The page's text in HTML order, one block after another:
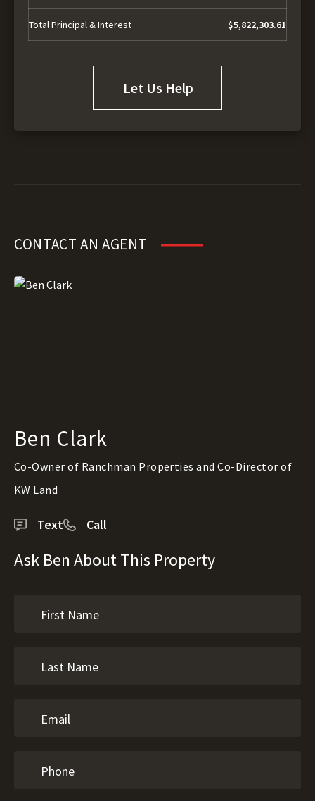
Total Principal & Interest $5,822,303.61
Let Us Help
CONTACT AN AGENT
Ben Clark
Co-Owner of Ranchman Properties and Co-Director of
KW Land
Text Call
Ask Ben About This Property